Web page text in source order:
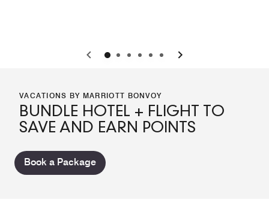
0 1 2 3 4 5
VACATIONS BY MARRIOTT BONVOY
BUNDLE HOTEL + FLIGHT TO
SAVE AND EARN POINTS
Book a Package